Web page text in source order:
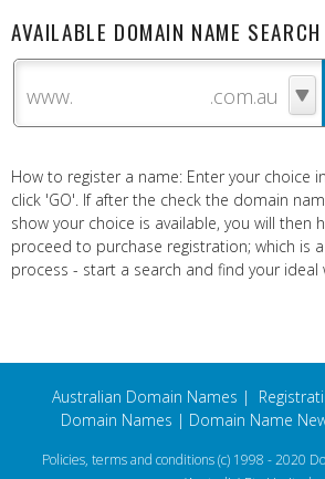
AVAILABLE DOMAIN NAME
www.
How to register a name: Enter your choice
click 'GO'. If after the check the domain
show your choice is available, you will then
proceed to purchase registration; which is
process - start a search and find your
Australian Domain Names |
Domain Names | Domain Name
Policies, terms and conditions(c) 1998 - 2020